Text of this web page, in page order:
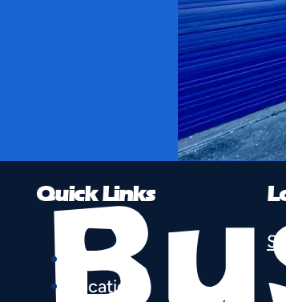
Quick Links
Locations